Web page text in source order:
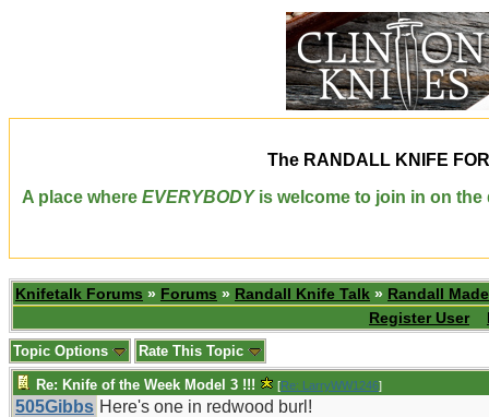
The RANDALL KNIFE
A place where EVERYBODYis welcome to join in on the
Knifetalk Forums » Forums » Randall Knife Talk » Randall
Register User
Topic Options Rate This Topic
Re: Knife of the Week Model 3 !!! [Re: LarryWW1246]
505Gibbs Here's one in redwood burl!